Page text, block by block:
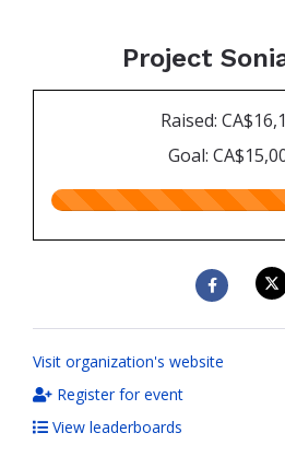
Project
Raised:
Goal:
Visit organization's website
Register for event
View leaderboards